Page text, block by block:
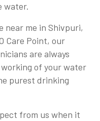
water.
near me in Shivpuri,
Care Point, our
are always
of your water
purest drinking
from us when it